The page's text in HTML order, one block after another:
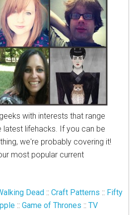
with interests that range
lifehacks. If you can be
we're probably covering it!
most popular current
Dead ::Craft Patterns :: Fifty
::Game of Thrones ::TV